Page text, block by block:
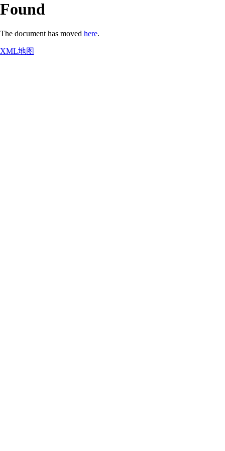
Found
The document has moved here.
XML地图